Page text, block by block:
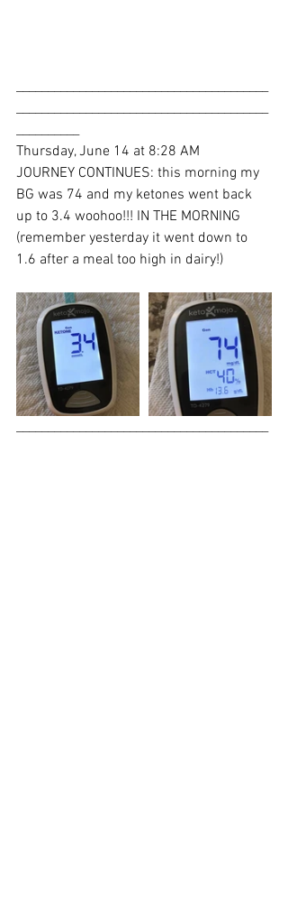
Thursday, June 14 at 8:28 AM
JOURNEY CONTINUES: this morning my
BG was 74 and my ketones went back
up to 3.4 woohoo!!! IN THE MORNING
(remember yesterday it went down to
1.6 after a meal too high in dairy!)